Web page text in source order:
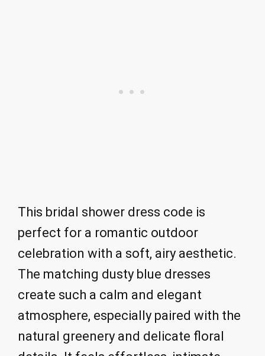
This bridal shower dress code is
perfect for a romantic outdoor
celebration with a soft, airy aesthetic.
The matching dusty blue dresses
create such a calm and elegant
atmosphere, especially paired with the
natural greenery and delicate floral